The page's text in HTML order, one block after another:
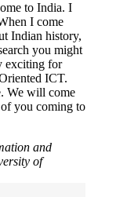
to India. I
I come
Indian history,
you might
exciting for
ICT.
We will come
you coming to
and
of